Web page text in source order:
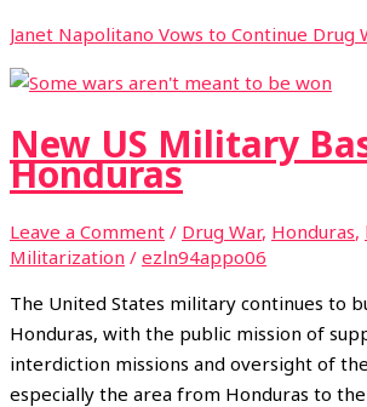
Janet Napolitano Vows to Continue Drug
New US Military
Honduras
Leave a Comment / Drug War, Honduras,
Militarization / ezln94appo06
The United States military continues to
Honduras, with the public mission of
interdiction missions and oversight of
especially the area from Honduras to